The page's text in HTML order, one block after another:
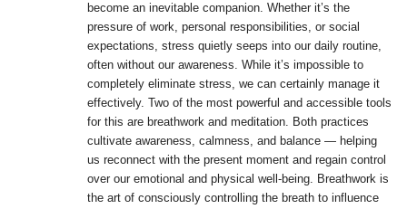
become an inevitable companion. Whether it’s the
pressure of work, personal responsibilities, or social
expectations, stress quietly seeps into our daily routine,
often without our awareness. While it’s impossible to
completely eliminate stress, we can certainly manage it
effectively. Two of the most powerful and accessible tools
for this are breathwork and meditation. Both practices
cultivate awareness, calmness, and balance — helping
us reconnect with the present moment and regain control
over our emotional and physical well-being. Breathwork is
the art of consciously controlling the breath to influence